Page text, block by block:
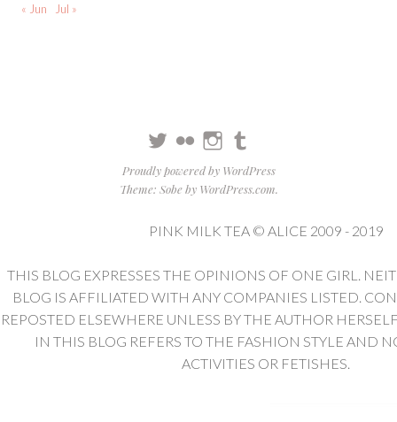
« Jun Jul »
TwitterFlickr Instagram
Proudly powered by WordPress
Theme: Sobe by WordPress.com.
PINK MILK TEA © ALICE 2009 - 2019
THIS BLOG EXPRESSES THE OPINIONS OF ONE GIRL.
BLOG IS AFFILIATED WITH ANY COMPANIES LISTED.
REPOSTED ELSEWHERE UNLESS BY THE AUTHOR
IN THIS BLOG REFERS TO THE FASHION STYLE AND
ACTIVITIES OR FETISHES.